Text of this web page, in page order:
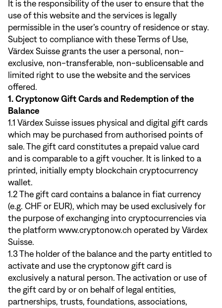
It is the responsibility of the user to ensure that the
use of this website and the services is legally
permissible in the user’s country of residence or stay.
Subject to compliance with these Terms of Use,
Värdex Suisse grants the user a personal, non-
exclusive, non-transferable, non-sublicensable and
limited right to use the website and the services
offered.
1. Cryptonow Gift Cards and Redemption of the
Balance
1.1 Värdex Suisse issues physical and digital gift cards
which may be purchased from authorised points of
sale. The gift card constitutes a prepaid value card
and is comparable to a gift voucher. It is linked to a
printed, initially empty blockchain cryptocurrency
wallet.
1.2 The gift card contains a balance in fiat currency
(e.g. CHF or EUR), which may be used exclusively for
the purpose of exchanging into cryptocurrencies via
the platform www.cryptonow.ch operated by Värdex
Suisse.
1.3 The holder of the balance and the party entitled to
activate and use the cryptonow gift card is
exclusively a natural person. The activation or use of
the gift card by or on behalf of legal entities,
partnerships, trusts, foundations, associations,